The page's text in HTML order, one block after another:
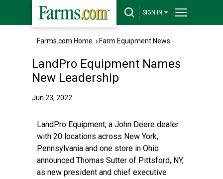
SIGN IN
Farms.com Home › Farm Equipment News
LandPro Equipment Names
New Leadership
Jun 23, 2022
LandPro Equipment, a John Deere dealer
with 20 locations across New York,
Pennsylvania and one store in Ohio
announced Thomas Sutter of Pittsford, NY,
as new president and chief executive